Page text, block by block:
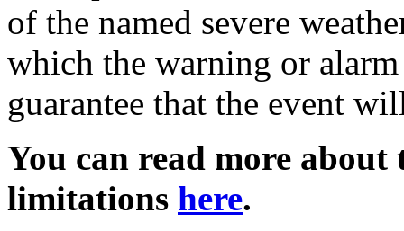
of the named severe
which the warning or
guarantee that the event
You can read more
limitations here.